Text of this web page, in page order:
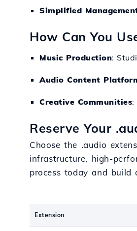
Simplified
How Can You
Music Production:
Audio Content
Creative Communities:
Reserve Your
Choose the .audio
infrastructure, high-
process today and
Extension